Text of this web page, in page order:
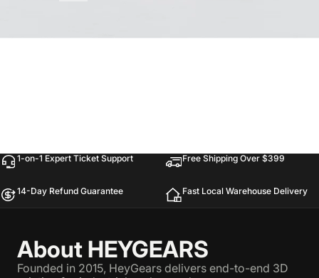
Free Shipping Over $399
Fast Local Warehouse Delivery
14-Day Refund Guarantee
1-on-1 Expert Ticket Support
About HEYGEARS
Founded in 2015, HeyGears delivers end-to-end 3D